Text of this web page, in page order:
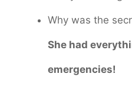
Why was the
She had
emergencies!